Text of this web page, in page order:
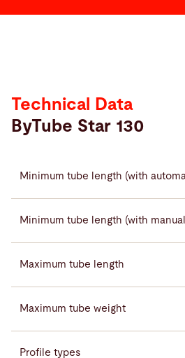
Technical Data
ByTube Star 130
Minimum tube length (with
Minimum tube length (with
Maximum tube length
Maximum tube weight
Profile types